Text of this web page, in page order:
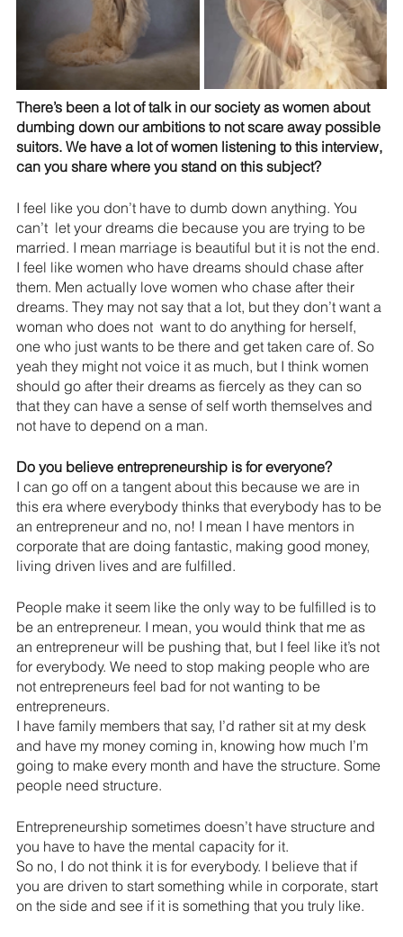
There’s been a lot of talk in our society as women about
dumbing down our ambitions to not scare away possible
suitors. We have a lot of women listening to this interview,
can you share where you stand on this subject?
I feel like you don’t have to dumb down anything. You
can’t  let your dreams die because you are trying to be
married. I mean marriage is beautiful but it is not the end.
I feel like women who have dreams should chase after
them. Men actually love women who chase after their
dreams. They may not say that a lot, but they don’t want a
woman who does not  want to do anything for herself,
one who just wants to be there and get taken care of. So
yeah they might not voice it as much, but I think women
should go after their dreams as fiercely as they can so
that they can have a sense of self worth themselves and
not have to depend on a man.
Do you believe entrepreneurship is for everyone?
I can go off on a tangent about this because we are in
this era where everybody thinks that everybody has to be
an entrepreneur and no, no! I mean I have mentors in
corporate that are doing fantastic, making good money,
living driven lives and are fulfilled.
People make it seem like the only way to be fulfilled is to
be an entrepreneur. I mean, you would think that me as
an entrepreneur will be pushing that, but I feel like it’s not
for everybody. We need to stop making people who are
not entrepreneurs feel bad for not wanting to be
entrepreneurs.
I have family members that say, I’d rather sit at my desk
and have my money coming in, knowing how much I’m
going to make every month and have the structure. Some
people need structure.
Entrepreneurship sometimes doesn’t have structure and
you have to have the mental capacity for it.
So no, I do not think it is for everybody. I believe that if
you are driven to start something while in corporate, start
on the side and see if it is something that you truly like.